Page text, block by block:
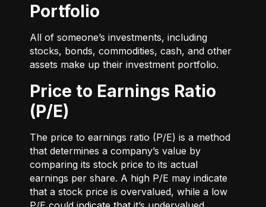
Portfolio
All of someone’s investments, including
stocks, bonds, commodities, cash, and other
assets make up their investment portfolio.
Price to Earnings Ratio
(P/E)
The price to earnings ratio (P/E) is a method
that determines a company’s value by
comparing its stock price to its actual
earnings per share. A high P/E may indicate
that a stock price is overvalued, while a low